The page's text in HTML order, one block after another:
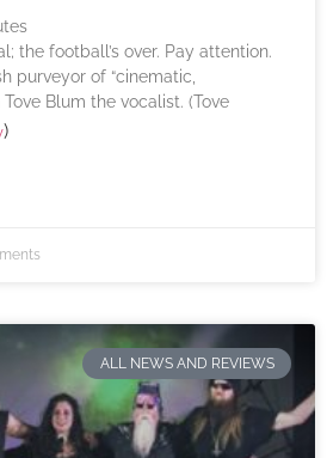
the football’s over. Pay attention.
purveyor of “cinematic,
Blum the vocalist. (Tove
)
ALL NEWS AND REVIEWS